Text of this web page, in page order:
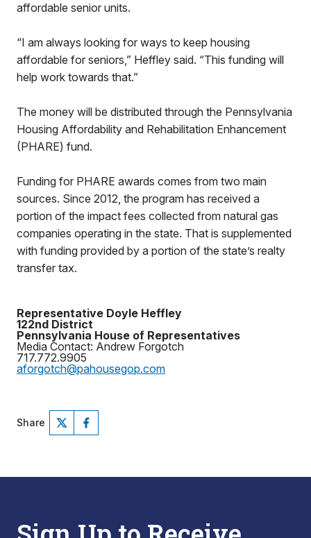
affordable senior units.
“I am always looking for ways to keep housing
affordable for seniors,” Heffley said. “This funding will
help work towards that.”
The money will be distributed through the Pennsylvania
Housing Affordability and Rehabilitation Enhancement
(PHARE) fund.
Funding for PHARE awards comes from two main
sources. Since 2012, the program has received a
portion of the impact fees collected from natural gas
companies operating in the state. That is supplemented
with funding provided by a portion of the state’s realty
transfer tax.
Representative Doyle Heffley
122nd District
Pennsylvania House of Representatives
Media Contact: Andrew Forgotch
717.772.9905
aforgotch@pahousegop.com
Share